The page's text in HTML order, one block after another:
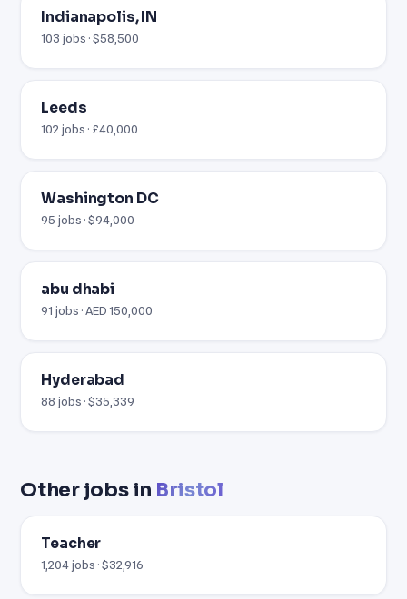
Indianapolis, IN
103 jobs · $58,500
Leeds
102 jobs · £40,000
Washington DC
95 jobs · $94,000
abu dhabi
91 jobs · AED 150,000
Hyderabad
88 jobs · $35,339
Other jobs in Bristol
Teacher
1,204 jobs · $32,916